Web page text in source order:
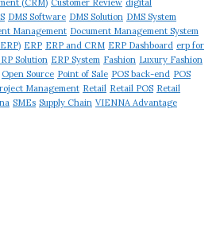
DMS Software DMS Solution DMS System
Management Document Management System
ERP ERP and CRM ERP Dashboard erp for
Solution ERP System Fashion Luxury Fashion
Open Source Point of Sale POS back-end POS
Management Retail Retail POS Retail
SMEs Supply Chain VIENNA Advantage